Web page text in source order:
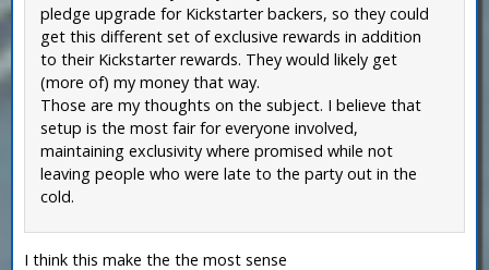
pledge upgrade for Kickstarter backers, so they could
get this different set of exclusive rewards in addition
to their Kickstarter rewards. They would likely get
(more of) my money that way.
Those are my thoughts on the subject. I believe that
setup is the most fair for everyone involved,
maintaining exclusivity where promised while not
leaving people who were late to the party out in the
cold.
I think this make the the most sense